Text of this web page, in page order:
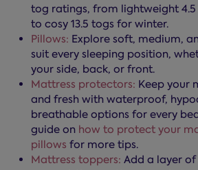
tog ratings, from lightweight
to cosy 13.5 togs for winter.
Pillows: Explore soft, medium,
suit every sleeping position,
your side, back, or front.
Mattress protectors: Keep your
and fresh with waterproof,
breathable options for every
guide on how to protect your
pillows for more tips.
Mattress toppers: Add a layer